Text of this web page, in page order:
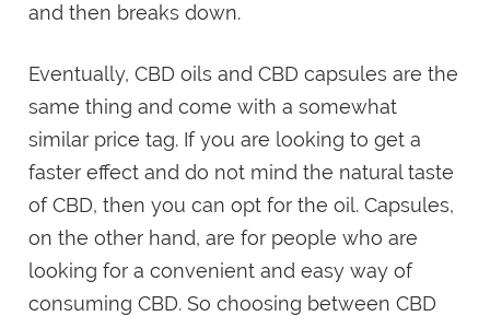
and then breaks down.
Eventually, CBD oils and CBD capsules are the
same thing and come with a somewhat
similar price tag. If you are looking to get a
faster effect and do not mind the natural taste
of CBD, then you can opt for the oil. Capsules,
on the other hand, are for people who are
looking for a convenient and easy way of
consuming CBD. So choosing between CBD